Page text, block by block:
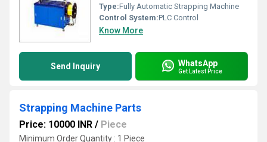
Type:Fully Automatic Strapping Machine
Control System:PLC Control
Know More
Send Inquiry WhatsApp
Get Latest Price
Strapping Machine Parts
Price: 10000 INR / Piece
Minimum Order Quantity : 1 Piece